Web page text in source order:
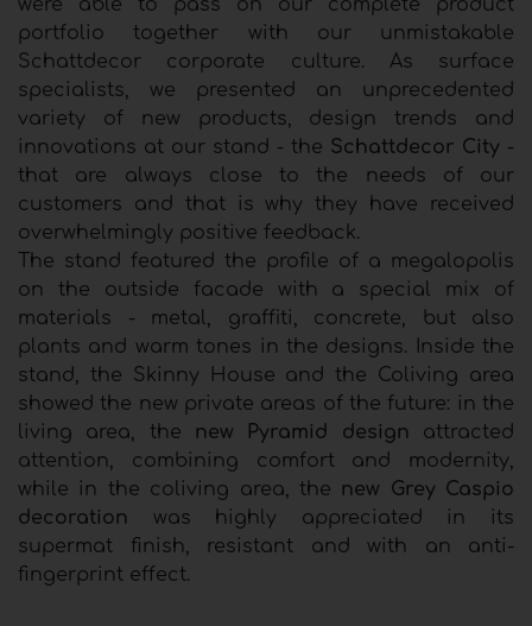
were able to pass on our complete product
portfolio together with our unmistakable
Schattdecor corporate culture. As surface
specialists, we presented an unprecedented
variety of new products, design trends and
innovations at our stand - the Schattdecor City -
that are always close to the needs of our
customers and that is why they have received
overwhelmingly positive feedback.
The stand featured the profile of a megalopolis
on the outside facade with a special mix of
materials - metal, graffiti, concrete, but also
plants and warm tones in the designs. Inside the
stand, the Skinny House and the Coliving area
showed the new private areas of the future: in the
living area, the new Pyramid design attracted
attention, combining comfort and modernity,
while in the coliving area, the new Grey Caspio
decoration was highly appreciated in its
supermat finish, resistant and with an anti-
fingerprint effect.